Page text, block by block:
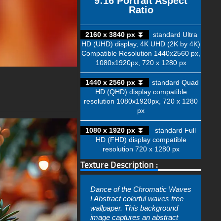
Ratio
2160 x 3840 px ⏬
standard Ultra
HD (UHD) display, 4K UHD (2K by 4K)
Compatible Resolution 1440x2560 px,
1080x1920px, 720 x 1280 px
1440 x 2560 px ⏬
standard Quad
HD (QHD) display compatible
resolution 1080x1920px, 720 x 1280
px
1080 x 1920 px ⏬
standard Full
HD (FHD) display compatible
resolution 720 x 1280 px
Texture Description :
Dance of the Chromatic Waves
! Abstract colorful waves free
wallpaper. This background
image captures an abstract